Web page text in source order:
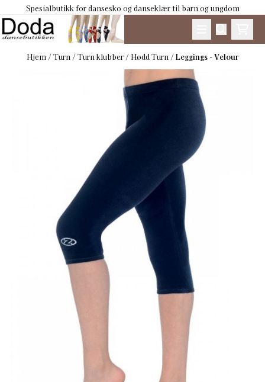
Hopp til innhold
Spesialbutikk for dansesko og danseklær til barn og ungdom
Hjem /Turn /Turn klubber /Hødd Turn /Leggings - Velour